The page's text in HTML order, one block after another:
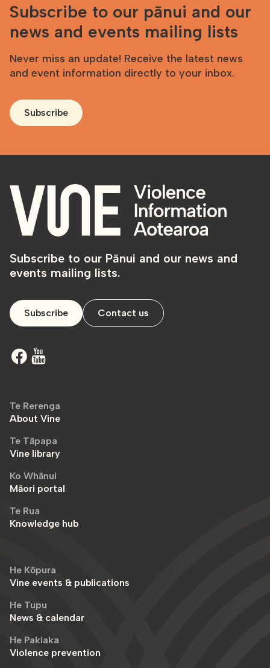
Subscribe to our pānui and our
news and events mailing lists
Never miss an update! Receive the latest news
and event information directly to your inbox.
Subscribe
Subscribe to our Pānui and our news and
events mailing lists.
Subscribe Contact us
Te Rerenga
About Vine
Te Tāpapa
Vine library
Ko Whānui
Māori portal
Te Rua
Knowledge hub
He Kōpura
Vine events & publications
He Tupu
News & calendar
He Pakiaka
Violence prevention